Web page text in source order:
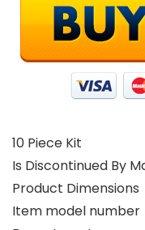
10 Piece Kit